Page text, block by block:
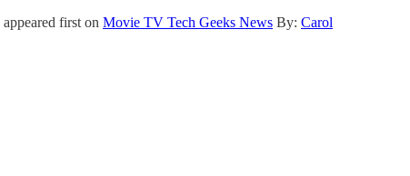
appeared first on Movie TV Tech Geeks News By: Carol